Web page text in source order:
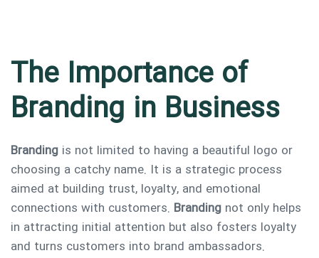
The Importance of
Branding in Business
Branding is not limited to having a beautiful logo or
choosing a catchy name. It is a strategic process
aimed at building trust, loyalty, and emotional
connections with customers. Branding not only helps
in attracting initial attention but also fosters loyalty
and turns customers into brand ambassadors.